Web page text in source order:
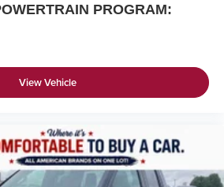
PROGRAM:
View Vehicle